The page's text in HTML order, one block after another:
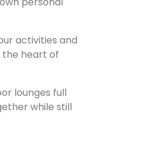
activities and
the heart of
lounges full
while still